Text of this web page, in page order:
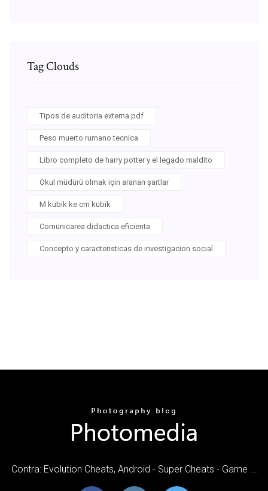
Tag Clouds
Tipos de auditoria externa pdf
Peso muerto rumano tecnica
Libro completo de harry potter y el legado maldito
Okul müdürü olmak için aranan şartlar
M kubik ke cm kubik
Comunicarea didactica eficienta
Concepto y caracteristicas de investigacion social
Contra: Evolution Cheats, Android - Super Cheats - Game ...